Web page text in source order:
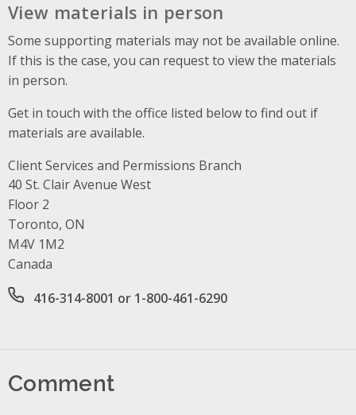
View materials in person
Some supporting materials may not be available online.
If this is the case, you can request to view the materials
in person.
Get in touch with the office listed below to find out if
materials are available.
Client Services and Permissions Branch
Address
40 St. Clair Avenue West
Floor 2
Toronto, ON
M4V 1M2
Canada
Office phone number
416-314-8001 or 1-800-461-6290
Comment